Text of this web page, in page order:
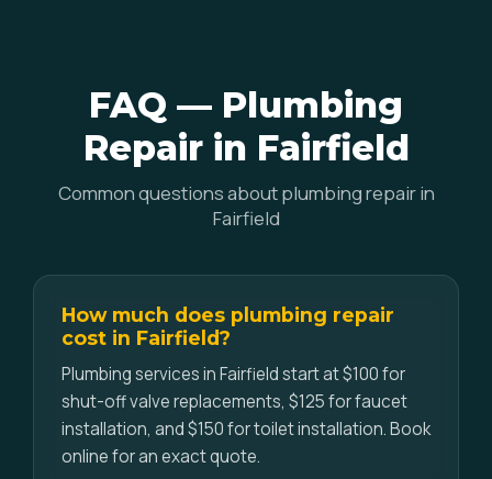
FAQ — Plumbing
Repair in Fairfield
Common questions about plumbing repair in
Fairfield
How much does plumbing repair
cost in Fairfield?
Plumbing services in Fairfield start at $100 for
shut-off valve replacements, $125 for faucet
installation, and $150 for toilet installation. Book
online for an exact quote.